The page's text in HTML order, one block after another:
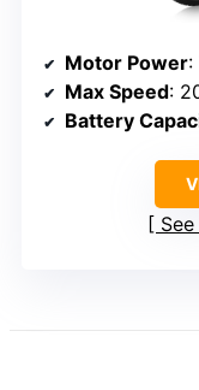
Motor Power:
Max Speed:
Battery